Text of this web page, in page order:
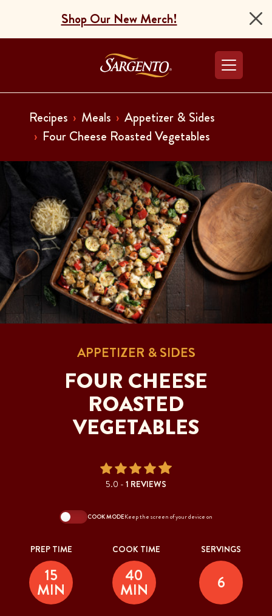
Shop Our New Merch!
Go to the Home
Recipes Meals
Appetizer & Sides
Four Cheese Roasted Vegetables
APPETIZER & SIDES
FOUR CHEESE
ROASTED
VEGETABLES
5.0 - 1 REVIEWS
COOK MODEKeep the screen of your device on
PREP TIME
15
MIN
COOK TIME
40
MIN
SERVINGS
6